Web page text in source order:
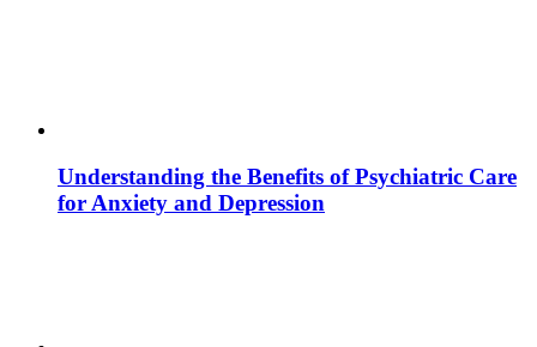
Understanding the Benefits of Psychiatric Care
for Anxiety and Depression